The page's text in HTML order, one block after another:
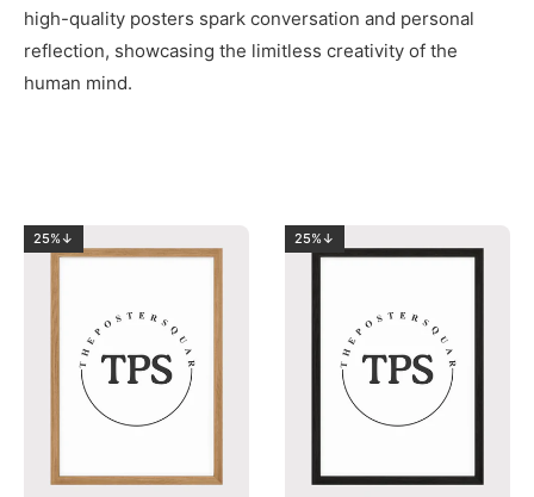
high-quality posters spark conversation and personal
reflection, showcasing the limitless creativity of the
human mind.
25%↓ 25%↓